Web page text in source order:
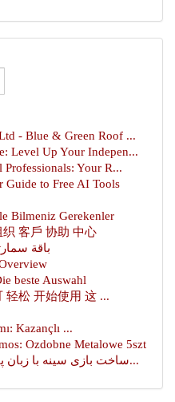
- Blue & Green Roof ...
Level Up Your Indepen...
Your R...
Guide to Free AI Tools
Bilmeniz Gerekenler
客戶 协助 中心
باقة
beste Auswahl
轻松 开始使用 这 ...
Kazançlı ...
Ozdobne Metalowe 5szt
ساخت بازی سینه با زبان پایتون و لاک پشت: آموزش...